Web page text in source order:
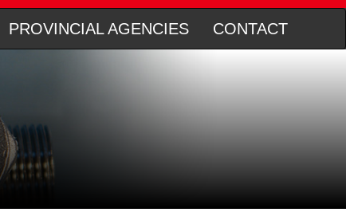
PROVINCIAL AGENCIES CONTACT